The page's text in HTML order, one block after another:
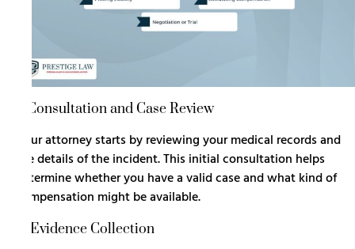
1. Consultation and Case Review
Your attorney starts by reviewing your medical records and
the details of the incident. This initial consultation helps
determine whether you have a valid case and what kind of
compensation might be available.
2. Evidence Collection